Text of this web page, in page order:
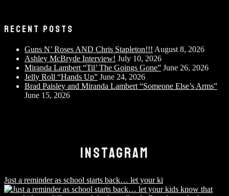
RECENT POSTS
Guns N’ Roses AND Chris Stapleton!!! August 8, 2026
Ashley McBryde Interview! July 10, 2026
Miranda Lambert “Til’ The Goings Gone” June 26, 2026
Jelly Roll “Hands Up” June 24, 2026
Brad Paisley and Miranda Lambert “Someone Else’s Arms”
June 15, 2026
INSTAGRAM
Just a reminder as school starts back… let your ki